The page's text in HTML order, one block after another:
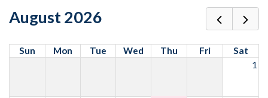
August 2026
Sun Mon Tue Wed Thu Fri
Sat
1